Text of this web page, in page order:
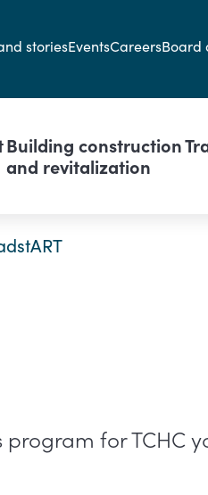
storiesEventsCareersBoard
Building construction
and revitalization
for TCHC